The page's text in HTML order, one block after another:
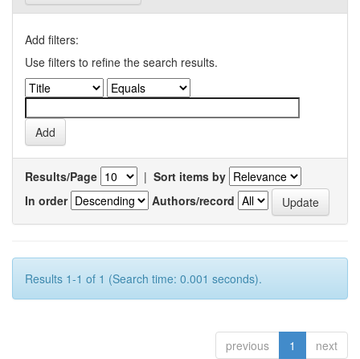
Add filters:
Use filters to refine the search results.
Results/Page | Sort items by
In order
Authors/record
Results 1-1 of 1 (Search time: 0.001 seconds).
previous 1 next